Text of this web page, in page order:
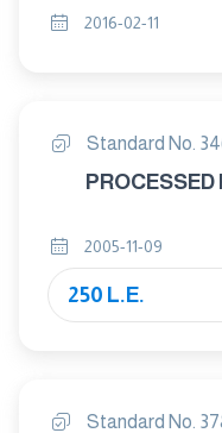
2016-02-11
Standard No.
2005-11-09
250 L.E.
Standard No.